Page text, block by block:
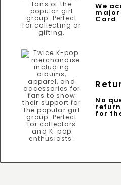
We
Card
No
for